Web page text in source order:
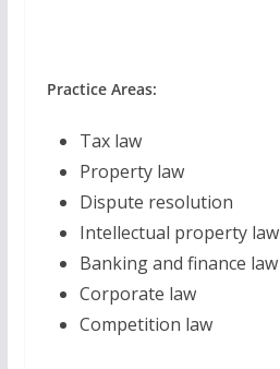
Practice Areas:
Tax law
Property law
Dispute resolution
Intellectual property law
Banking and finance law
Corporate law
Competition law